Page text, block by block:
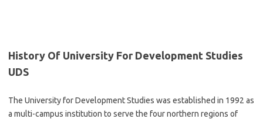
History Of University For Development Studies
UDS
The University for Development Studies was established in 1992 as
a multi-campus institution to serve the four northern regions of